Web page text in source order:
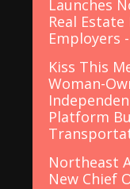
Launches
Real
Employers
Kiss This
Woman-
Platform
Northeast
New Chief